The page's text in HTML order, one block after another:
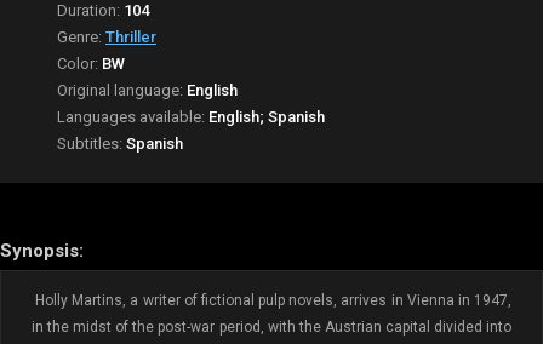
Duration: 104
Genre: Thriller
Color: BW
Original language: English
Languages available: English; Spanish
Subtitles: Spanish
Synopsis:
Holly Martins, a writer of fictional pulp novels, arrives in Vienna in 1947,
in the midst of the post-war period, with the Austrian capital divided into